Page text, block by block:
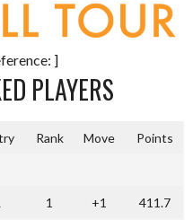
]
PLAYERS
Rank Move Points
1 +1 411.7